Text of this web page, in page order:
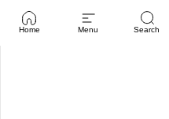
Home Menu Search